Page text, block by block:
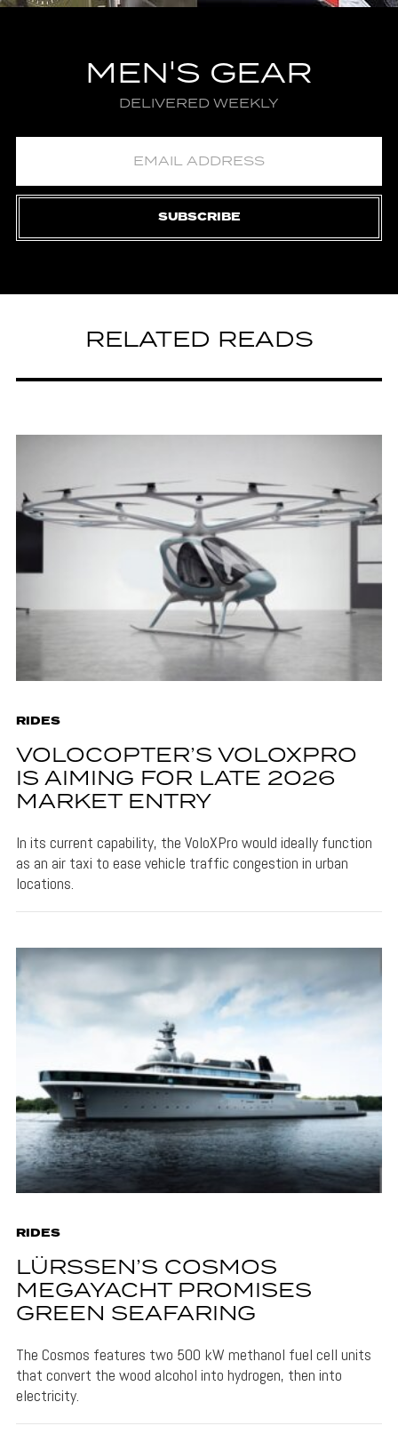
MEN'S GEAR
DELIVERED WEEKLY
SUBSCRIBE
RELATED READS
RIDES
VOLOCOPTER’S VOLOXPRO
IS AIMING FOR LATE 2026
MARKET ENTRY
In its current capability, the VoloXPro would ideally function
as an air taxi to ease vehicle traffic congestion in urban
locations.
RIDES
LÜRSSEN’S COSMOS
MEGAYACHT PROMISES
GREEN SEAFARING
The Cosmos features two 500 kW methanol fuel cell units
that convert the wood alcohol into hydrogen, then into
electricity.